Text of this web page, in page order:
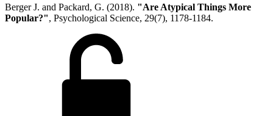
Berger J. and Packard, G. (2018). "Are Atypical Things More
Popular?", Psychological Science, 29(7), 1178-1184.